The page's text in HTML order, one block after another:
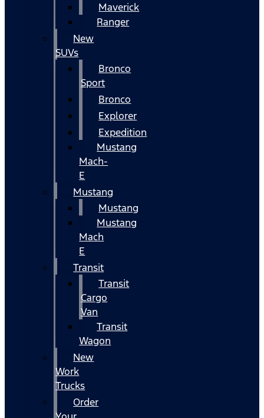
Maverick
Ranger
New
SUVs
Bronco
Sport
Bronco
Explorer
Expedition
Mustang
Mach-
E
Mustang
Mustang
Mustang
Mach
E
Transit
Transit
Cargo
Van
Transit
Wagon
New
Work
Trucks
Order